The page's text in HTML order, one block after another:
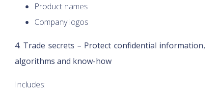
Product names
Company logos
4. Trade secrets – Protect confidential information,
algorithms and know-how
Includes: